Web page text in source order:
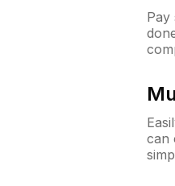
Pay
can